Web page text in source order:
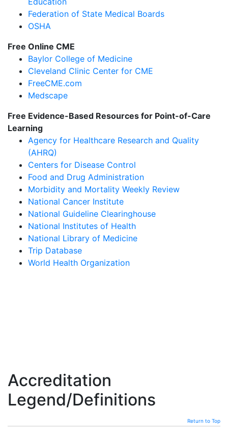
Federation of State Medical Boards
OSHA
Free Online CME
Baylor College of Medicine
Cleveland Clinic Center for CME
FreeCME.com
Medscape
Free Evidence-Based Resources for Point-of-Care
Learning
Agency for Healthcare Research and Quality
(AHRQ)
Centers for Disease Control
Food and Drug Administration
Morbidity and Mortality Weekly Review
National Cancer Institute
National Guideline Clearinghouse
National Institutes of Health
National Library of Medicine
Trip Database
World Health Organization
Accreditation
Legend/Definitions
Return to Top